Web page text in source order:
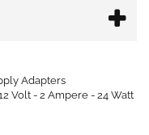
Adapters
Volt - 2 Ampere - 24 Watt